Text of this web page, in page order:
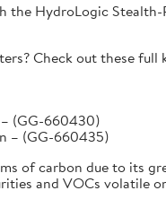
HydroLogic
Check out these full
(GG-660430)
– (GG-660435)
of carbon due to its
and VOCs volatile